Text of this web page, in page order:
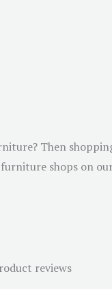
Then
shops on
reviews